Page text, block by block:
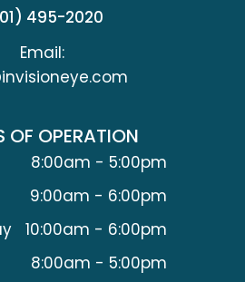
495-2020
Email:
OF OPERATION
8:00am - 5:00pm
9:00am - 6:00pm
10:00am - 6:00pm
8:00am - 5:00pm